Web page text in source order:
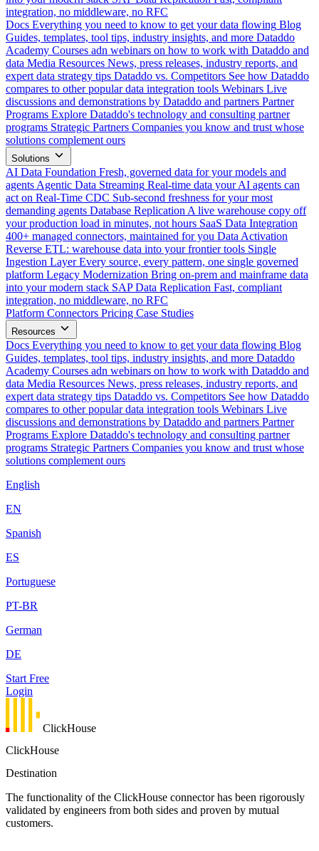
integration, no middleware, no RFC
Docs Everything you need to know to get your data flowing Blog
Guides, templates, tool tips, industry insights, and more Dataddo
Academy Courses adn webinars on how to work with Dataddo and
data Media Resources News, press releases, industry reports, and
expert data strategy tips Dataddo vs. Competitors See how Dataddo
compares to other popular data integration tools Webinars Live
discussions and demonstrations by Dataddo and partners Partner
Programs Explore Dataddo's technology and consulting partner
programs Strategic Partners Companies you know and trust whose
solutions complement ours
Solutions
AI Data Foundation Fresh, governed data for your models and
agents Agentic Data Streaming Real-time data your AI agents can
act on Real-Time CDC Sub-second freshness for your most
demanding agents Database Replication A live warehouse copy off
your production load in minutes, not hours SaaS Data Integration
400+ managed connectors, maintained for you Data Activation
Reverse ETL: warehouse data into your frontier tools Single
Ingestion Layer Every source, every pattern, one single governed
platform Legacy Modernization Bring on-prem and mainframe data
into your modern stack SAP Data Replication Fast, compliant
integration, no middleware, no RFC
Platform Connectors Pricing Case Studies
Resources
Docs Everything you need to know to get your data flowing Blog
Guides, templates, tool tips, industry insights, and more Dataddo
Academy Courses adn webinars on how to work with Dataddo and
data Media Resources News, press releases, industry reports, and
expert data strategy tips Dataddo vs. Competitors See how Dataddo
compares to other popular data integration tools Webinars Live
discussions and demonstrations by Dataddo and partners Partner
Programs Explore Dataddo's technology and consulting partner
programs Strategic Partners Companies you know and trust whose
solutions complement ours
English
EN
Spanish
ES
Portuguese
PT-BR
German
DE
Start Free
Login
ClickHouse
ClickHouse
Destination
The functionality of the ClickHouse connector has been rigorously
validated by engineers from both sides and proven by mutual
customers.